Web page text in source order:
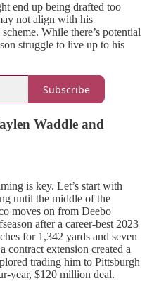
end up being drafted too
not align with his
While there’s potential
struggle to live up to his
Subscribe
Waddle and
is key. Let’s start with
until the middle of the
moves on from Deebo
after a career-best 2023
for 1,342 yards and seven
contract extension created a
trading him to Pittsburgh
year, $120 million deal.